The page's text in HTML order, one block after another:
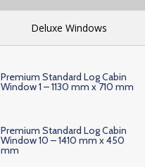
Deluxe Windows
Premium Standard Log Cabin
Window 1 – 1130 mm x 710 mm
Premium Standard Log Cabin
Window 10 – 1410 mm x 450
mm